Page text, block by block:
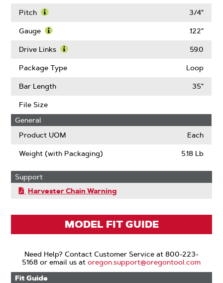
Pitch
More
Pitch
3/4"
Gauge
More
Gauge
.122"
Drive Links
More
59.0
Package Type Loop
Bar Length 35"
File Size
General
Product UOM
Each
Weight (with Packaging) 5.18 Lb
Support
Harvester Chain Warning
MODEL FIT GUIDE
Need Help? Contact Customer Service at 800-223-
5168 or email us atoregon.support@oregontool.com
Fit Guide